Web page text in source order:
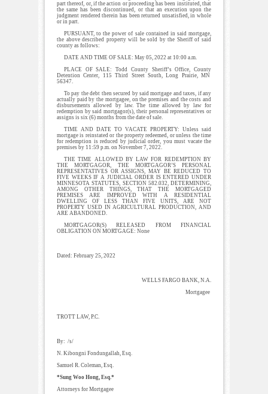
part thereof, or, if the action or proceeding has been instituted, that
the same has been discontinued, or that an execution upon the
judgment rendered therein has been returned unsatisfied, in whole
or in part.
PURSUANT, to the power of sale contained in said mortgage,
the above described property will be sold by the Sheriff of said
county as follows:
DATE AND TIME OF SALE: May 05, 2022 at 10:00 a.m.
PLACE OF SALE: Todd County Sheriff’s Office, County
Detention Center, 115 Third Street South, Long Prairie, MN
56347.
To pay the debt then secured by said mortgage and taxes, if any
actually paid by the mortgagee, on the premises and the costs and
disbursements allowed by law. The time allowed by law for
redemption by said mortgagor(s), their personal representatives or
assigns is six (6) months from the date of sale.
TIME AND DATE TO VACATE PROPERTY: Unless said
mortgage is reinstated or the property redeemed, or unless the time
for redemption is reduced by judicial order, you must vacate the
premises by 11:59 p.m. on November 7, 2022.
THE TIME ALLOWED BY LAW FOR REDEMPTION BY
THE MORTGAGOR, THE MORTGAGOR’S PERSONAL
REPRESENTATIVES OR ASSIGNS, MAY BE REDUCED TO
FIVE WEEKS IF A JUDICIAL ORDER IS ENTERED UNDER
MINNESOTA STATUTES, SECTION 582.032, DETERMINING,
AMONG OTHER THINGS, THAT THE MORTGAGED
PREMISES ARE IMPROVED WITH A RESIDENTIAL
DWELLING OF LESS THAN FIVE UNITS, ARE NOT
PROPERTY USED IN AGRICULTURAL PRODUCTION, AND
ARE ABANDONED.
MORTGAGOR(S) RELEASED FROM FINANCIAL
OBLIGATION ON MORTGAGE: None
Dated: February 25, 2022
WELLS FARGO BANK, N.A.
Mortgagee
TROTT LAW, P.C.
By: /s/
N. Kibongni Fondungallah, Esq.
Samuel R. Coleman, Esq.
*Sung Woo Hong, Esq.*
Attorneys for Mortgagee